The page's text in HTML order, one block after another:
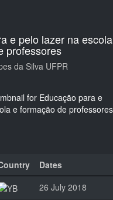
e pelo lazer na escola
professores
da Silva UFPR
Dates
26 July 2018